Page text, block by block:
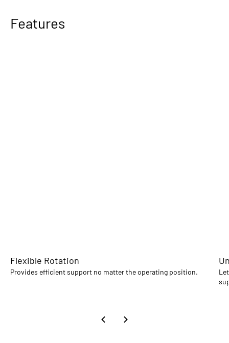
Features
Flexible Rotation
Provides efficient support no matter the operating position.